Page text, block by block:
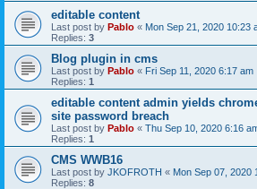
editable content
Last post by Pablo « Mon Sep 21, 2020 10:23
Replies: 3
Blog plugin in cms
Last post by Pablo « Fri Sep 11, 2020 6:17 am
Replies: 1
editable content admin yields
site password breach
Last post by Pablo « Thu Sep 10, 2020 6:16
Replies: 1
CMS WWB16
Last post by JKOFROTH « Mon Sep 07, 2020
Replies: 8